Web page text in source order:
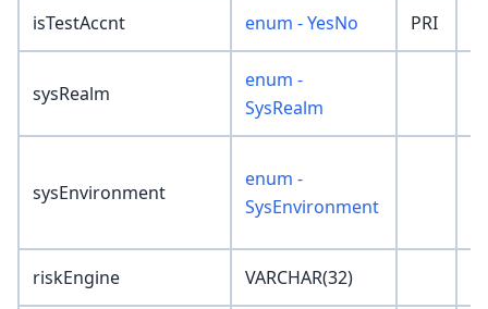
isTestAccnt enum - YesNo PRI
sysRealm
enum -
SysRealm
sysEnvironment
enum -
SysEnvironment
riskEngine VARCHAR(32)